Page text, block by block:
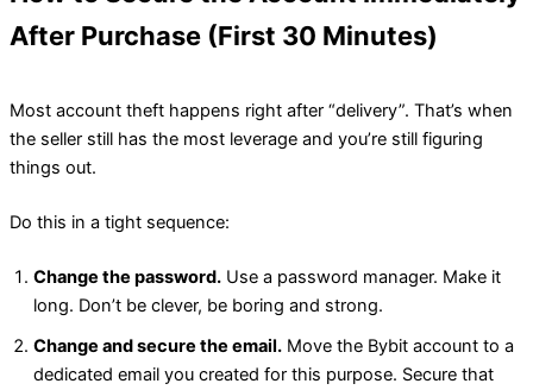
After Purchase (First 30 Minutes)
Most account theft happens right after “delivery”. That’s when
the seller still has the most leverage and you’re still figuring
things out.
Do this in a tight sequence:
Change the password. Use a password manager. Make it
long. Don’t be clever, be boring and strong.
Change and secure the email. Move the Bybit account to a
dedicated email you created for this purpose. Secure that